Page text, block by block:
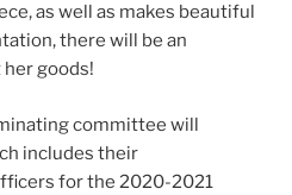
as well as makes beautiful
there will be an
goods!
committee will
includes their
for the 2020-2021